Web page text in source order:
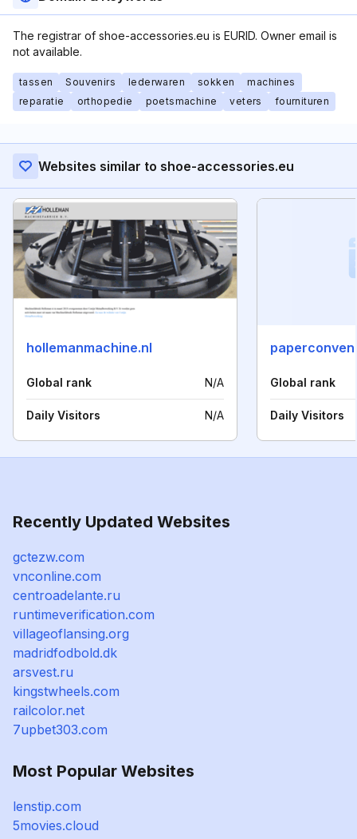
The registrar of shoe-accessories.eu is EURID. Owner email is
not available.
tassen Souvenirs lederwaren sokken
machines
reparatie
orthopedie poetsmachine veters fournituren
Websites similar to shoe-accessories.eu
hollemanmachine.nl
Global rank N/A
Daily Visitors N/A
Global rank
Daily Visitors
Recently Updated Websites
gctezw.com
vnconline.com
centroadelante.ru
runtimeverification.com
villageoflansing.org
madridfodbold.dk
arsvest.ru
kingstwheels.com
railcolor.net
7upbet303.com
Most Popular Websites
lenstip.com
5movies.cloud